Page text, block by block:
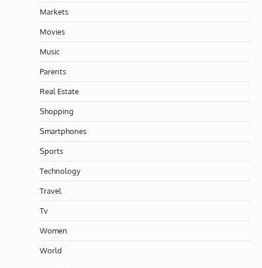
Markets
Movies
Music
Parents
Real Estate
Shopping
Smartphones
Sports
Technology
Travel
Tv
Women
World